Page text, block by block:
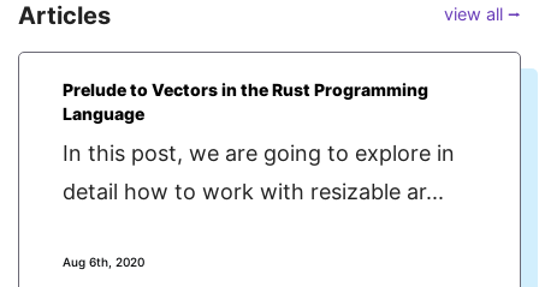
Articles view all ⭢
Prelude to Vectors in the Rust Programming
Language
In this post, we are going to explore in
detail how to work with resizable ar...
Aug 6th, 2020